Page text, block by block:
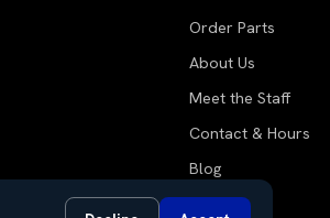
Order Parts
About Us
Meet the Staff
Contact & Hours
Blog